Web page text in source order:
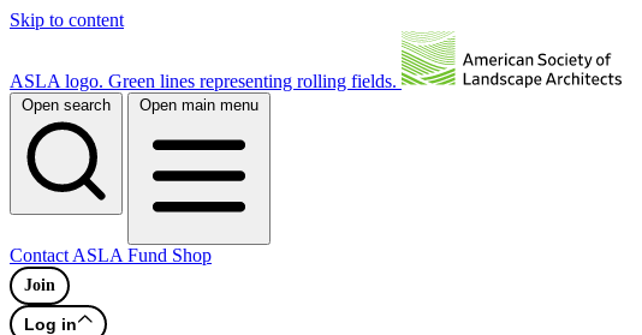
Skip to content
ASLA logo. Green lines representing rolling fields.
Open search Open main menu
Contact ASLA Fund Shop
Join
Log in